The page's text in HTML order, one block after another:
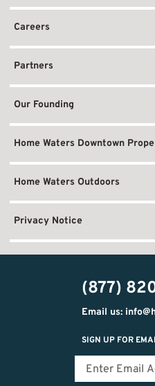
Careers
Partners
Our Founding
Home Waters Downtown
Home Waters Outdoors
Privacy Notice
(877)
Email us:
SIGN UP FOR